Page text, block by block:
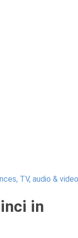
TV, audio & video
in